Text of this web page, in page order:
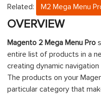
Related: M2 Mega Menu
OVERVIEW
Magento 2 Mega Menu Pro
entire list of products in a
creating dynamic
The products on your
particular category that